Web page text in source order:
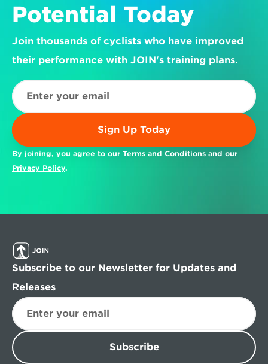
Potential Today
Join thousands of cyclists who have improved
their performance with JOIN's training plans.
Sign Up Today
By joining, you agree to our Terms and Conditions
Privacy Policy.
Subscribe to our Newsletter for Updates and
Releases
Subscribe